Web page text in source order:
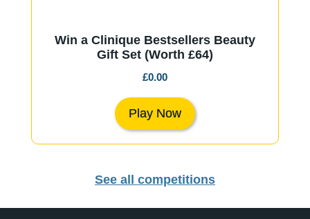
Win a Clinique Bestsellers Beauty
Gift Set (Worth £64)
£0.00
Play Now
See all competitions